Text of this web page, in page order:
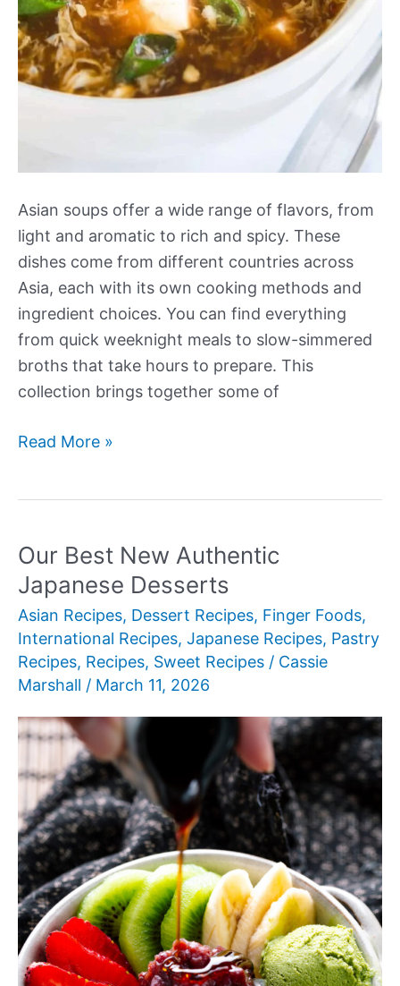
Asian soups offer a wide range of flavors, from
light and aromatic to rich and spicy. These
dishes come from different countries across
Asia, each with its own cooking methods and
ingredient choices. You can find everything
from quick weeknight meals to slow-simmered
broths that take hours to prepare. This
collection brings together some of
Our
Soup
Recipes
Read More »
Our Best New Authentic
Japanese Desserts
Asian Recipes, Dessert Recipes, Finger Foods,
International Recipes, Japanese Recipes, Pastry
Recipes, Recipes, Sweet Recipes / Cassie
Marshall / March 11, 2026